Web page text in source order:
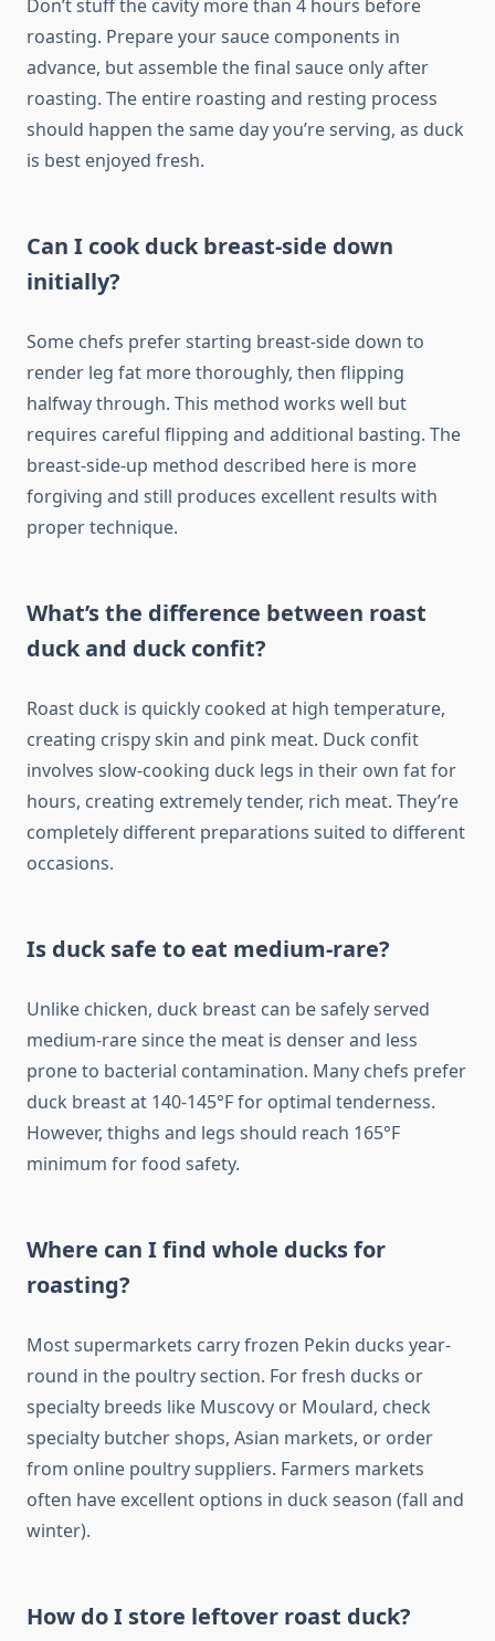
Don’t stuff the cavity more than 4 hours before
roasting. Prepare your sauce components in
advance, but assemble the final sauce only after
roasting. The entire roasting and resting process
should happen the same day you’re serving, as duck
is best enjoyed fresh.
Can I cook duck breast-side down
initially?
Some chefs prefer starting breast-side down to
render leg fat more thoroughly, then flipping
halfway through. This method works well but
requires careful flipping and additional basting. The
breast-side-up method described here is more
forgiving and still produces excellent results with
proper technique.
What’s the difference between roast
duck and duck confit?
Roast duck is quickly cooked at high temperature,
creating crispy skin and pink meat. Duck confit
involves slow-cooking duck legs in their own fat for
hours, creating extremely tender, rich meat. They’re
completely different preparations suited to different
occasions.
Is duck safe to eat medium-rare?
Unlike chicken, duck breast can be safely served
medium-rare since the meat is denser and less
prone to bacterial contamination. Many chefs prefer
duck breast at 140-145°F for optimal tenderness.
However, thighs and legs should reach 165°F
minimum for food safety.
Where can I find whole ducks for
roasting?
Most supermarkets carry frozen Pekin ducks year-
round in the poultry section. For fresh ducks or
specialty breeds like Muscovy or Moulard, check
specialty butcher shops, Asian markets, or order
from online poultry suppliers. Farmers markets
often have excellent options in duck season (fall and
winter).
How do I store leftover roast duck?